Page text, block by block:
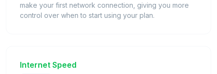
make your first network connection, giving you more
control over when to start using your plan.
Internet Speed